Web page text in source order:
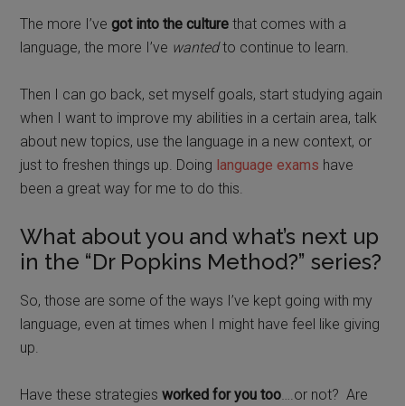
The more I’vegot into the culture that comes with a
language, the more I’ve wantedto continue to learn.
Then I can go back, set myself goals, start studying again
when I want to improve my abilities in a certain area, talk
about new topics, use the language in a new context, or
just to freshen things up. Doing language exams have
been a great way for me to do this.
What about you and what’s next up
in the “Dr Popkins Method?” series?
So, those are some of the ways I’ve kept going with my
language, even at times when I might have feel like giving
up.
Have these strategiesworked for you too ….or not? Are